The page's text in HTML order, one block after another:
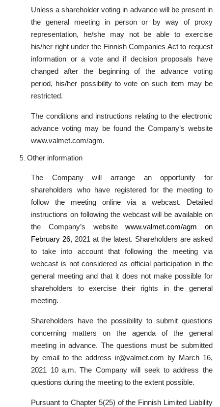
Unless a shareholder voting in advance will be present in
the general meeting in person or by way of proxy
representation, he/she may not be able to exercise
his/her right under the Finnish Companies Act to request
information or a vote and if decision proposals have
changed after the beginning of the advance voting
period, his/her possibility to vote on such item may be
restricted.
The conditions and instructions relating to the electronic
advance voting may be found the Company’s website
www.valmet.com/agm.
Other information
The Company will arrange an opportunity for
shareholders who have registered for the meeting to
follow the meeting online via a webcast. Detailed
instructions on following the webcast will be available on
the Company’s websitewww.valmet.com/agm on
February 26, 2021 at the latest. Shareholders are asked
to take into account that following the meeting via
webcast is not considered as official participation in the
general meeting and that it does not make possible for
shareholders to exercise their rights in the general
meeting.
Shareholders have the possibility to submit questions
concerning matters on the agenda of the general
meeting in advance. The questions must be submitted
by email to the address ir@valmet.com by March 16,
2021 10 a.m. The Company will seek to address the
questions during the meeting to the extent possible.
Pursuant to Chapter 5(25) of the Finnish Limited Liability